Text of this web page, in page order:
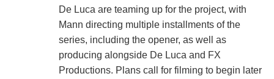
De Luca are teaming up for the project, with
Mann directing multiple installments of the
series, including the opener, as well as
producing alongside De Luca and FX
Productions. Plans call for filming to begin later